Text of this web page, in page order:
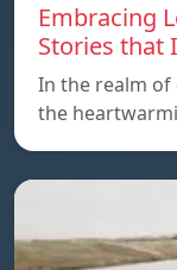
Embracing
Stories that
In the realm of
the